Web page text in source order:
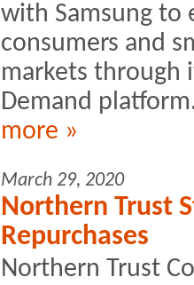
with Samsung to
consumers and
markets through
Demand
more »
March 29, 2020
Northern Trust
Repurchases
Northern Trust